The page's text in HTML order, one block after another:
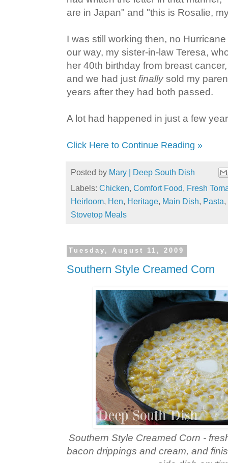
are in Japan" and "this is Rosalie,
I was still working then, no
our way, my sister-in-law Teresa,
her 40th birthday from breast
and we had just finallysold my
years after they had both passed.
A lot had happened in just a few
Click Here to Continue Reading »
Posted by Mary | Deep South Dish
Labels: Chicken, Comfort Food, Fresh
Heirloom, Hen, Heritage, Main Dish, Pasta,
Stovetop Meals
Tuesday, August 11, 2009
Southern Style Creamed Corn
Southern Style Creamed Corn -
bacon drippings and cream, and